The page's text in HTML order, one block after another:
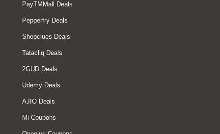
PayTMMall Deals
Pepperfry Deals
Shopclues Deals
Tatacliq Deals
2GUD Deals
Udemy Deals
AJIO Deals
Mi Coupons